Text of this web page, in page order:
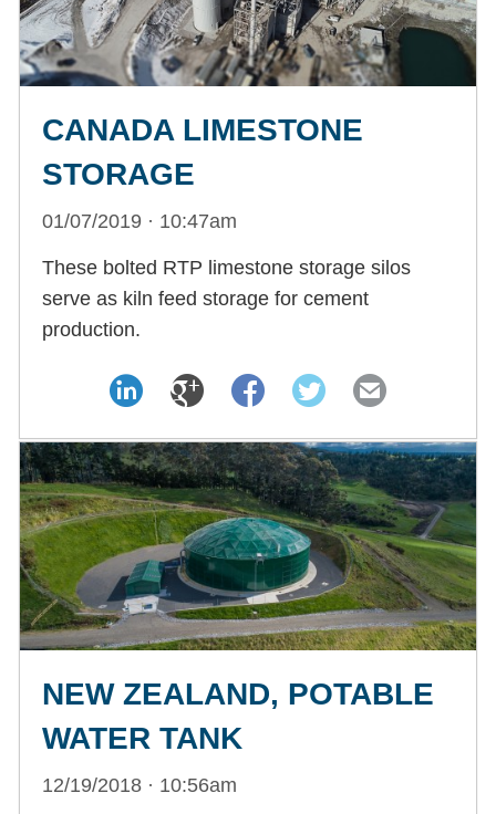
CANADA LIMESTONE
STORAGE
01/07/2019 · 10:47am
These bolted RTP limestone storage silos
serve as kiln feed storage for cement
production.
NEW ZEALAND, POTABLE
WATER TANK
12/19/2018 · 10:56am